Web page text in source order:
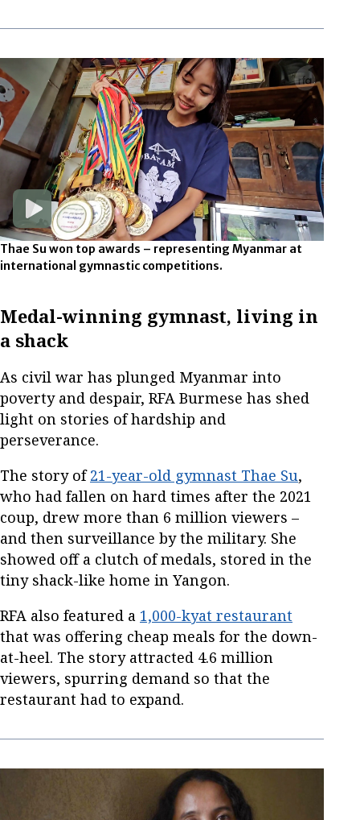
Thae Su won top awards – representing Myanmar at
international gymnastic competitions.
Medal-winning gymnast, living in
a shack
As civil war has plunged Myanmar into
poverty and despair, RFA Burmese has shed
light on stories of hardship and
perseverance.
The story of21-year-old gymnast Thae Su,
who had fallen on hard times after the 2021
coup, drew more than 6 million viewers –
and then surveillance by the military. She
showed off a clutch of medals, stored in the
tiny shack-like home in Yangon.
RFA also featured a 1,000-kyat restaurant
that was offering cheap meals for the down-
at-heel. The story attracted 4.6 million
viewers, spurring demand so that the
restaurant had to expand.